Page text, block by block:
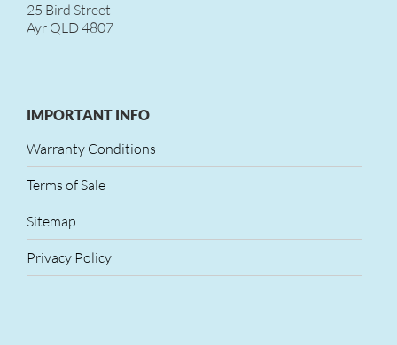
25 Bird Street
Ayr QLD 4807
IMPORTANT INFO
Warranty Conditions
Terms of Sale
Sitemap
Privacy Policy